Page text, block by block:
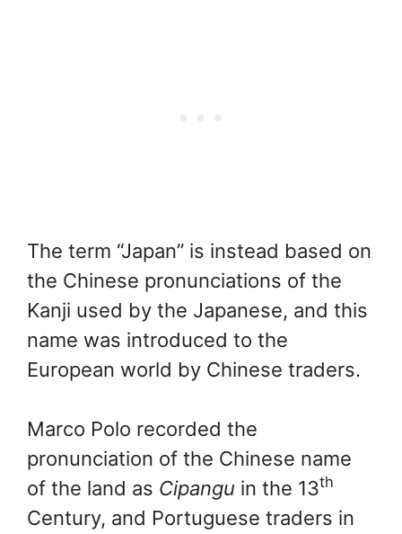
The term “Japan” is instead based on
the Chinese pronunciations of the
Kanji used by the Japanese, and this
name was introduced to the
European world by Chinese traders.
Marco Polo recorded the
pronunciation of the Chinese name
of the land as Cipangu in the 13th
Century, and Portuguese traders in